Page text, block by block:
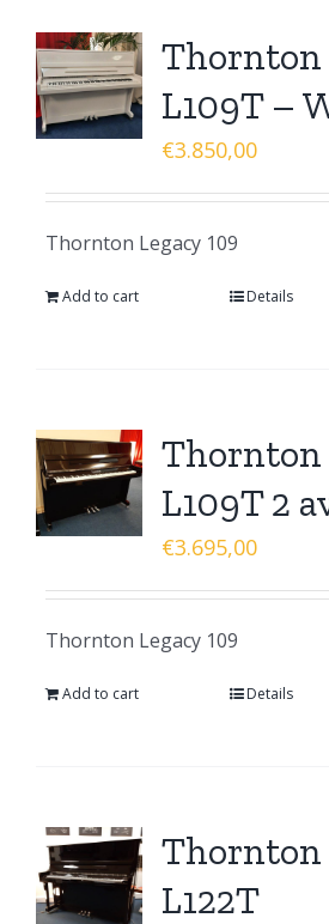
Thornton
L109T –
€3.850,00
Thornton Legacy 109
Add to cart Details
Thornton
L109T 2
€3.695,00
Thornton Legacy 109
Add to cart Details
Thornton
L122T